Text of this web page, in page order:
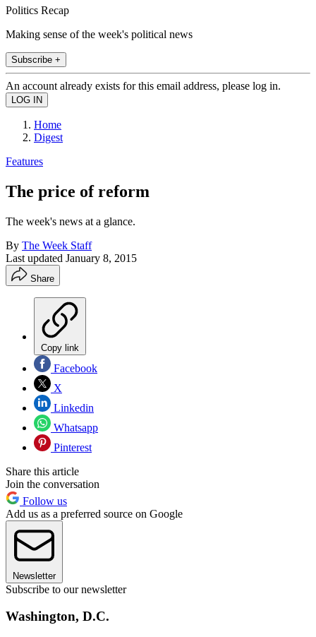
Politics Recap
Making sense of the week's political news
Subscribe +
An account already exists for this email address, please log in.
Home
Digest
Features
The price of reform
The week's news at a glance.
By The Week Staff
Last updated January 8, 2015
Share
Copy link
Facebook
X
Linkedin
Whatsapp
Pinterest
Share this article
Join the conversation
Follow us
Add us as a preferred source on Google
Newsletter
Subscribe to our newsletter
Washington, D.C.